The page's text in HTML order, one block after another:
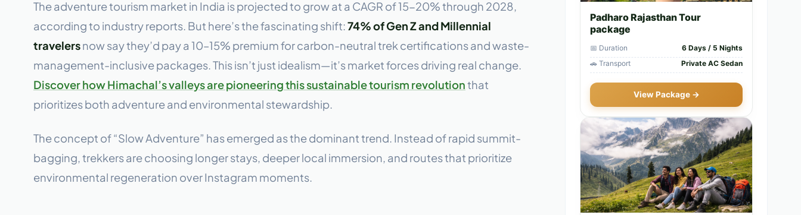
The adventure tourism market in India is projected to grow at a CAGR of 15-20% through 2028,
according to industry reports. But here’s the fascinating shift:74% of Gen Z and Millennial
travelersnow say they’d pay a 10–15% premium for carbon-neutral trek certifications and waste-
management-inclusive packages. This isn’t just idealism—it’s market forces driving real change.
Discover how Himachal’s valleys are pioneering this sustainable tourism revolutionthat
prioritizes both adventure and environmental stewardship.
The concept of “Slow Adventure” has emerged as the dominant trend. Instead of rapid summit-
bagging, trekkers are choosing longer stays, deeper local immersion, and routes that prioritize
environmental regeneration over Instagram moments.
Padharo Rajasthan Tour
package
📅 Duration
6 Days / 5 Nights
🚗 Transport
Private AC Sedan
View Package →